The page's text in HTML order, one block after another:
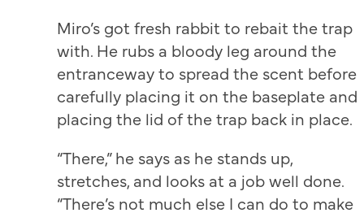
Miro’s got fresh rabbit to rebait the trap
with. He rubs a bloody leg around the
entranceway to spread the scent before
carefully placing it on the baseplate and
placing the lid of the trap back in place.
“There,” he says as he stands up,
stretches, and looks at a job well done.
“There’s not much else I can do to make